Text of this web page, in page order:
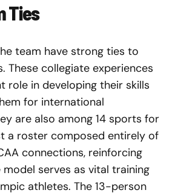
Ties
team have strong ties to
These collegiate experiences
role in developing their skills
for international
are also among 14 sports for
a roster composed entirely of
connections, reinforcing
serves as vital training
athletes. The 13-person